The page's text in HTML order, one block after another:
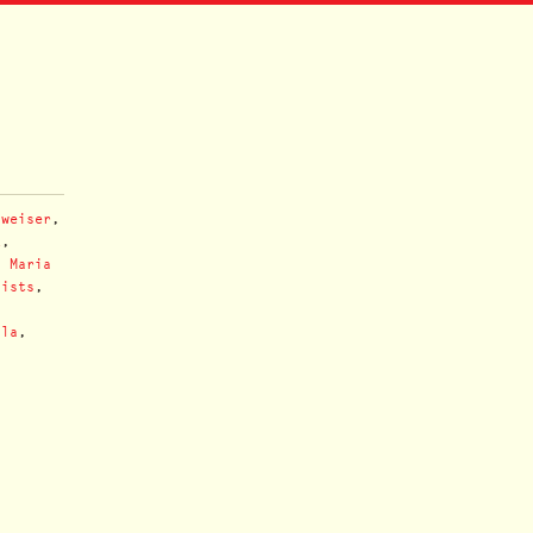
,
,
Maria
,
,